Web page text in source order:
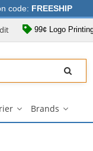
code: FREESHIP
99¢ Logo
Brands